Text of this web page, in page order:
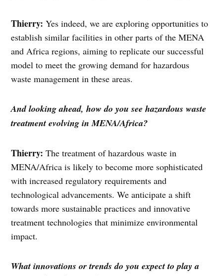
Thierry:Yes indeed, we are exploring opportunities to
establish similar facilities in other parts of the MENA
and Africa regions, aiming to replicate our successful
model to meet the growing demand for hazardous
waste management in these areas.
And looking ahead, how do you see hazardous waste
treatment evolving in MENA/Africa?
Thierry:The treatment of hazardous waste in
MENA/Africa is likely to become more sophisticated
with increased regulatory requirements and
technological advancements. We anticipate a shift
towards more sustainable practices and innovative
treatment technologies that minimize environmental
impact.
What innovations or trends do you expect to play a